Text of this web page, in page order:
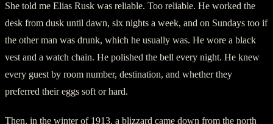
She told me Elias Rusk was reliable. Too reliable. He worked the
desk from dusk until dawn, six nights a week, and on Sundays too if
the other man was drunk, which he usually was. He wore a black
vest and a watch chain. He polished the bell every night. He knew
every guest by room number, destination, and whether they
preferred their eggs soft or hard.
Then, in the winter of 1913, a blizzard came down from the north